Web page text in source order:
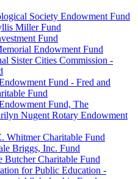
Society Endowment Fund
Miller Fund
Fund
Endowment Fund
Sister Cities Commission -
Fund - Fred and
Fund
Fund, The
Nugent Rotary Endowment
Whitmer Charitable Fund
Briggs, Inc. Fund
Butcher Charitable Fund
for Public Education -